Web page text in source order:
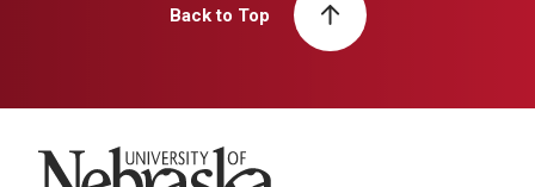
Back to Top
University of Nebraska